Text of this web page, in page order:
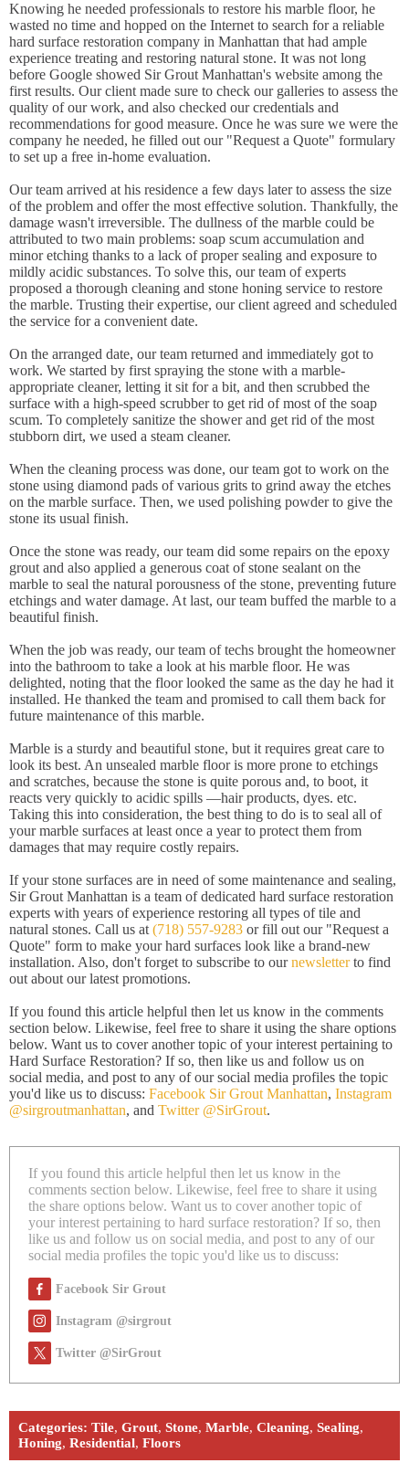
Knowing he needed professionals to restore his marble floor, he
wasted no time and hopped on the Internet to search for a reliable
hard surface restoration company in Manhattan that had ample
experience treating and restoring natural stone. It was not long
before Google showed Sir Grout Manhattan's website among the
first results. Our client made sure to check our galleries to assess the
quality of our work, and also checked our credentials and
recommendations for good measure. Once he was sure we were the
company he needed, he filled out our "Request a Quote" formulary
to set up a free in-home evaluation.
Our team arrived at his residence a few days later to assess the size
of the problem and offer the most effective solution. Thankfully, the
damage wasn't irreversible. The dullness of the marble could be
attributed to two main problems: soap scum accumulation and
minor etching thanks to a lack of proper sealing and exposure to
mildly acidic substances. To solve this, our team of experts
proposed a thorough cleaning and stone honing service to restore
the marble. Trusting their expertise, our client agreed and scheduled
the service for a convenient date.
On the arranged date, our team returned and immediately got to
work. We started by first spraying the stone with a marble-
appropriate cleaner, letting it sit for a bit, and then scrubbed the
surface with a high-speed scrubber to get rid of most of the soap
scum. To completely sanitize the shower and get rid of the most
stubborn dirt, we used a steam cleaner.
When the cleaning process was done, our team got to work on the
stone using diamond pads of various grits to grind away the etches
on the marble surface. Then, we used polishing powder to give the
stone its usual finish.
Once the stone was ready, our team did some repairs on the epoxy
grout and also applied a generous coat of stone sealant on the
marble to seal the natural porousness of the stone, preventing future
etchings and water damage. At last, our team buffed the marble to a
beautiful finish.
When the job was ready, our team of techs brought the homeowner
into the bathroom to take a look at his marble floor. He was
delighted, noting that the floor looked the same as the day he had it
installed. He thanked the team and promised to call them back for
future maintenance of this marble.
Marble is a sturdy and beautiful stone, but it requires great care to
look its best. An unsealed marble floor is more prone to etchings
and scratches, because the stone is quite porous and, to boot, it
reacts very quickly to acidic spills —hair products, dyes. etc.
Taking this into consideration, the best thing to do is to seal all of
your marble surfaces at least once a year to protect them from
damages that may require costly repairs.
If your stone surfaces are in need of some maintenance and sealing,
Sir Grout Manhattan is a team of dedicated hard surface restoration
experts with years of experience restoring all types of tile and
natural stones. Call us at (718) 557-9283 or fill out our "Request a
Quote" form to make your hard surfaces look like a brand-new
installation. Also, don't forget to subscribe to ournewsletterto find
out about our latest promotions.
If you found this article helpful then let us know in the comments
section below. Likewise, feel free to share it using the share options
below. Want us to cover another topic of your interest pertaining to
Hard Surface Restoration? If so, then like us and follow us on
social media, and post to any of our social media profiles the topic
you'd like us to discuss: Facebook Sir Grout Manhattan, Instagram
@sirgroutmanhattan, and Twitter @SirGrout.
If you found this article helpful then let us know in the
comments section below. Likewise, feel free to share it using
the share options below. Want us to cover another topic of
your interest pertaining to hard surface restoration? If so, then
like us and follow us on social media, and post to any of our
social media profiles the topic you'd like us to discuss:
Facebook Sir Grout
Instagram @sirgrout
Twitter @SirGrout
Categories: Tile, Grout, Stone, Marble, Cleaning, Sealing,
Honing, Residential, Floors